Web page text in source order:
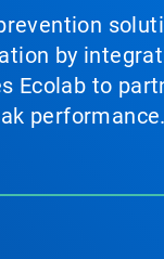
by
Ecolab to
performance.